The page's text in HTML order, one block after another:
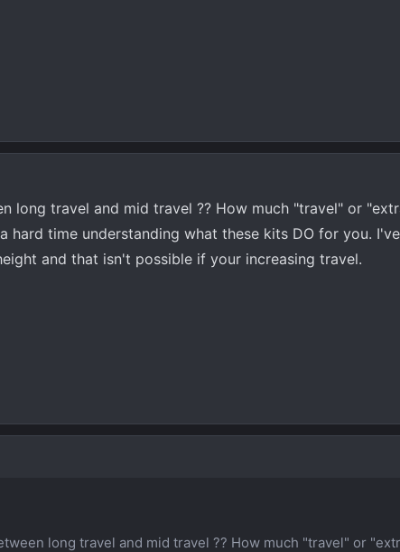
long travel and mid travel ?? How much "travel" or
hard time understanding what these kits DO for you.
and that isn't possible if your increasing travel.
long travel and mid travel ?? How much "travel" or